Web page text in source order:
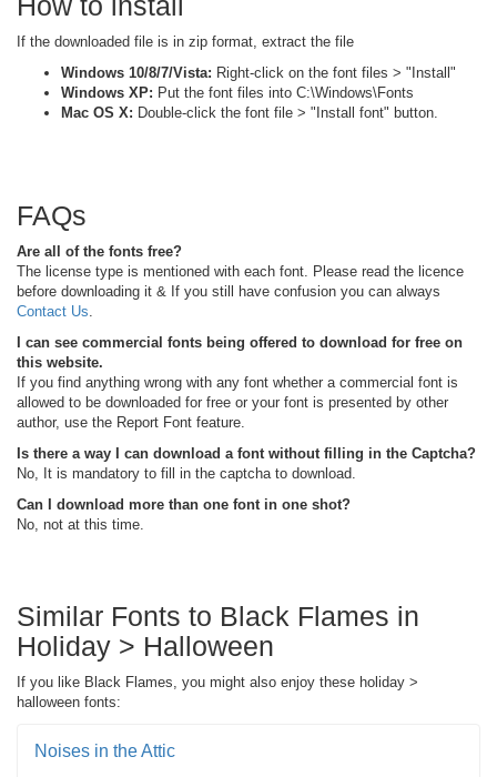
If the downloaded file is in zip format, extract the file
Windows 10/8/7/Vista: Right-click on the font files > "Install"
Windows XP: Put the font files into C:\Windows\Fonts
Mac OS X: Double-click the font file > "Install font" button.
FAQs
Are all of the fonts free?
The license type is mentioned with each font. Please read the licence
before downloading it & If you still have confusion you can always
Contact Us
I can see commercial fonts being offered to download for free on
this website.
If you find anything wrong with any font whether a commercial font is
allowed to be downloaded for free or your font is presented by other
author, use the Report Font feature.
Is there a way I can download a font without filling in the Captcha?
No, It is mandatory to fill in the captcha to download.
Can I download more than one font in one shot?
No, not at this time.
Similar Fonts to Black Flames in
Holiday > Halloween
If you like Black Flames, you might also enjoy these holiday >
halloween fonts:
Noises in the Attic